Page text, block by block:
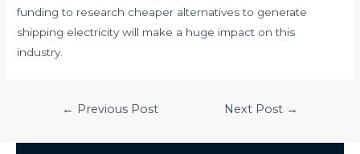
funding to research cheaper alternatives to generate
shipping electricity will make a huge impact on this
industry.
← Previous Post Next Post →